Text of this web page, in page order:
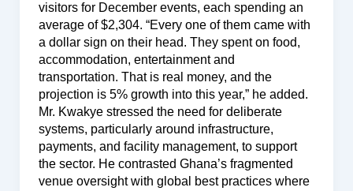
visitors for December events, each spending an
average of $2,304. “Every one of them came with
a dollar sign on their head. They spent on food,
accommodation, entertainment and
transportation. That is real money, and the
projection is 5% growth into this year,” he added.
Mr. Kwakye stressed the need for deliberate
systems, particularly around infrastructure,
payments, and facility management, to support
the sector. He contrasted Ghana’s fragmented
venue oversight with global best practices where